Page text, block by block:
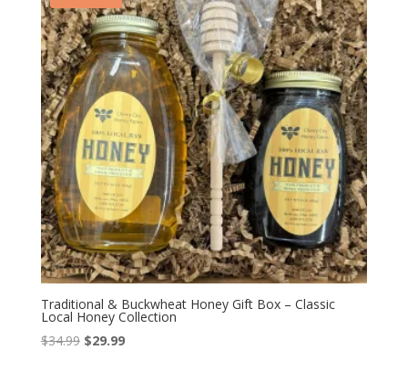
Traditional & Buckwheat Honey Gift Box – Classic
Local Honey Collection
$34.99 Original
$29.99Current